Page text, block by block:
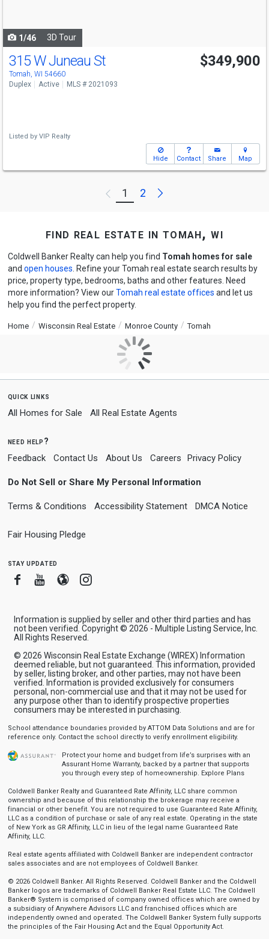
1/46 3D Tour
315 W Juneau St
Tomah, WI 54660
$349,900
Duplex Active MLS # 2021093
Listed by VIP Realty
Hide Contact Share Map
Previous
1 2 Next
find real estate in tomah, wi
Coldwell Banker Realty can help you find Tomah homes for sale
and open houses . Refine your Tomah real estate search results by
price, property type, bedrooms, baths and other features. Need
more information? View ourTomah real estate offices and let us
help you find the perfect property.
Home Wisconsin Real Estate Monroe County Tomah
quick links
All Homes for Sale All Real Estate Agents
need help?
Feedback Contact Us About Us Careers Privacy Policy
Do Not Sell or Share My Personal Information
Terms & Conditions Accessibility Statement DMCA Notice
Fair Housing Pledge
stay updated
FacebookYoutube
BloggerInstagram
Information is supplied by seller and other third parties and has
not been verified. Copyright © 2026 - Multiple Listing Service, Inc.
All Rights Reserved.
© 2026 Wisconsin Real Estate Exchange (WIREX) Information
deemed reliable, but not guaranteed. This information, provided
by seller, listing broker, and other parties, may not have been
verified. Information is provided exclusively for consumers
personal, non-commercial use and that it may not be used for
any purpose other than to identify prospective properties
consumers may be interested in purchasing.
School attendance boundaries provided by ATTOM Data Solutions and are for
reference only. Contact the school directly to verify enrollment eligibility.
Protect your home and budget from life’s surprises with an
Assurant Home Warranty, backed by a partner that supports
you through every step of homeownership. Explore Plans
Coldwell Banker Realty and Guaranteed Rate Affinity, LLC share common
ownership and because of this relationship the brokerage may receive a
financial or other benefit. You are not required to use Guaranteed Rate Affinity,
LLC as a condition of purchase or sale of any real estate. Operating in the state
of New York as GR Affinity, LLC in lieu of the legal name Guaranteed Rate
Affinity, LLC.
Real estate agents affiliated with Coldwell Banker are independent contractor
sales associates and are not employees of Coldwell Banker.
© 2026 Coldwell Banker. All Rights Reserved. Coldwell Banker and the Coldwell
Banker logos are trademarks of Coldwell Banker Real Estate LLC. The Coldwell
Banker® System is comprised of company owned offices which are owned by
a subsidiary of Anywhere Advisors LLC and franchised offices which are
independently owned and operated. The Coldwell Banker System fully supports
the principles of the Fair Housing Act and the Equal Opportunity Act.